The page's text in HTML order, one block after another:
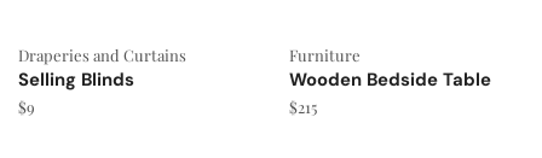
Draperies and Curtains
Selling Blinds
$9
Furniture
Wooden Bedside Table
$215